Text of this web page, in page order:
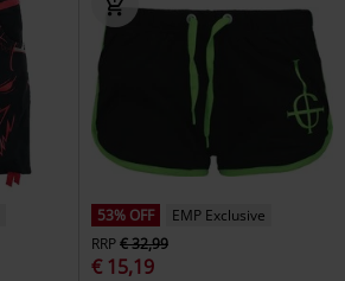
53% OFF
EMP Exclusive
RRP€ 32,99
€ 15,19